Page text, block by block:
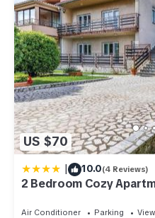
US $70
| 10.0(4 Reviews)
2 Bedroom Cozy
Air Conditioner Parking
View